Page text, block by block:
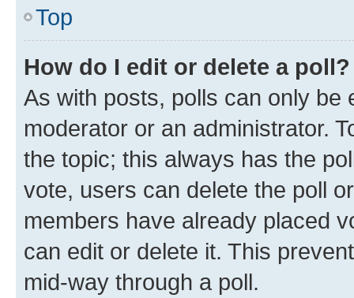
Top
How do I edit or delete a poll?
As with posts, polls can only be
moderator or an administrator.
the topic; this always has the
vote, users can delete the poll
members have already placed
can edit or delete it. This
mid-way through a poll.